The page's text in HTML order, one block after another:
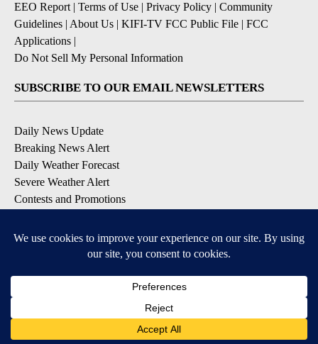
EEO Report| Terms of Use | Privacy Policy | Community
Guidelines | About Us | KIFI-TV FCC Public File | FCC
Applications |
Do Not Sell My Personal Information
SUBSCRIBE TO OUR EMAIL NEWSLETTERS
Daily News Update
Breaking News Alert
Daily Weather Forecast
Severe Weather Alert
Contests and Promotions